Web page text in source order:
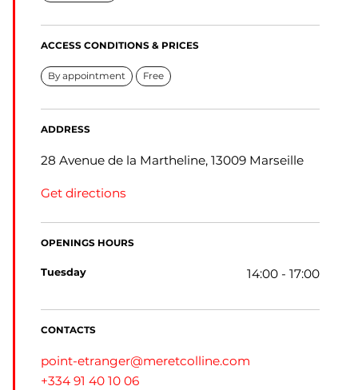
ACCESS CONDITIONS & PRICES
By appointment Free
ADDRESS
28 Avenue de la Martheline, 13009 Marseille
Get directions
OPENINGS HOURS
tuesday 14:00 - 17:00
CONTACTS
point-etranger@meretcolline.com
+334 91 40 10 06